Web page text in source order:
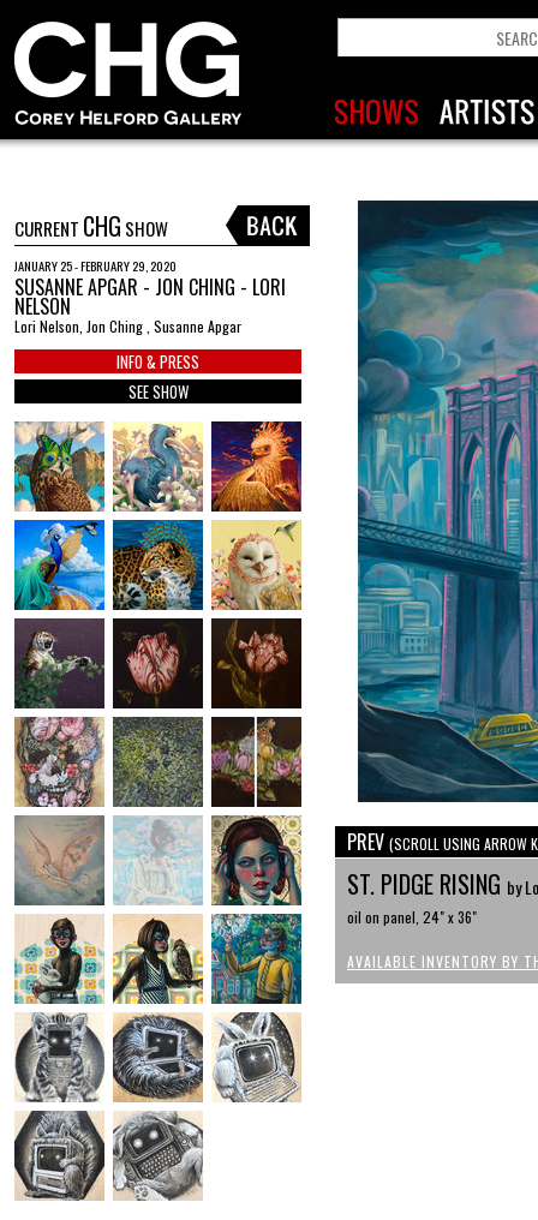
CURRENT CHG SHOW
JANUARY 25 - FEBRUARY 29, 2020
SUSANNE APGAR - JON CHING - LORI
NELSON
Lori Nelson, Jon Ching , Susanne Apgar
INFO & PRESS
SEE SHOW
PREV (SCROLL USING ARROW
ST. PIDGE RISING by
oil on panel, 24" x 36"
AVAILABLE INVENTORY BY